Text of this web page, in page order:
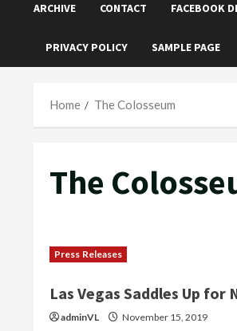
ARCHIVE CONTACT FACEBOOK
PRIVACY POLICY SAMPLE PAGE
Home The Colosseum
The
Press Releases
Las Vegas Saddles Up
adminVL November 15, 2019